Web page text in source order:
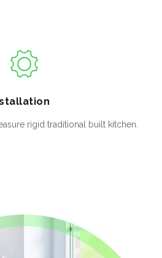
rigid traditional built kitchen.